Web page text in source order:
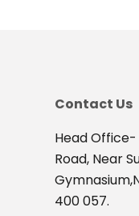
Contact Us
Head Office-
Road, Near
400 057.